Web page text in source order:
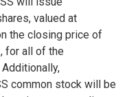
valued at
the closing price of
for all of the
common stock will be